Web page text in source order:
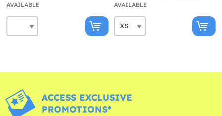
AVAILABLE AVAILABLE
ACCESS EXCLUSIVE
PROMOTIONS*